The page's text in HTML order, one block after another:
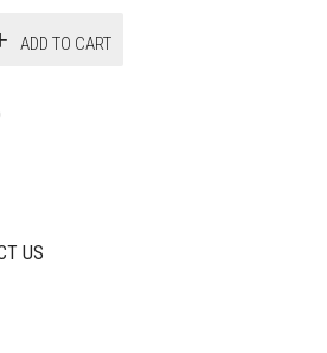
ADD TO CART
US